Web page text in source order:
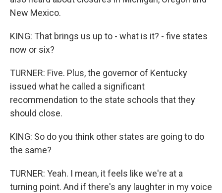
New Mexico.
KING: That brings us up to - what is it? - five states
now or six?
TURNER: Five. Plus, the governor of Kentucky
issued what he called a significant
recommendation to the state schools that they
should close.
KING: So do you think other states are going to do
the same?
TURNER: Yeah. I mean, it feels like we're at a
turning point. And if there's any laughter in my voice